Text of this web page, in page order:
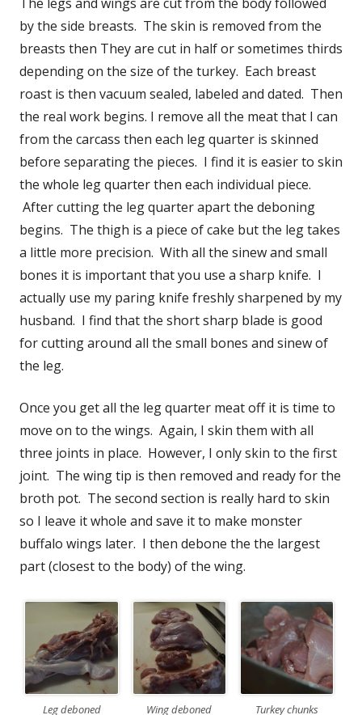
by the side breasts. The skin is removed from the
breasts then They are cut in half or sometimes thirds
depending on the size of the turkey. Each breast
roast is then vacuum sealed, labeled and dated. Then
the real work begins. I remove all the meat that I can
from the carcass then each leg quarter is skinned
before separating the pieces. I find it is easier to skin
the whole leg quarter then each individual piece.
After cutting the leg quarter apart the deboning
begins. The thigh is a piece of cake but the leg takes
a little more precision. With all the sinew and small
bones it is important that you use a sharp knife. I
actually use my paring knife freshly sharpened by my
husband. I find that the short sharp blade is good
for cutting around all the small bones and sinew of
the leg.
Once you get all the leg quarter meat off it is time to
move on to the wings. Again, I skin them with all
three joints in place. However, I only skin to the first
joint. The wing tip is then removed and ready for the
broth pot. The second section is really hard to skin
so I leave it whole and save it to make monster
buffalo wings later. I then debone the the largest
part (closest to the body) of the wing.
Leg deboned Wing deboned Turkey chunks